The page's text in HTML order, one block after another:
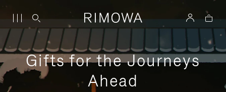
Gifts for the Journeys
Ahead